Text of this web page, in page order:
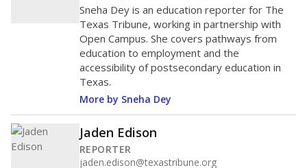
Sneha Dey is an education reporter for The
Texas Tribune, working in partnership with
Open Campus. She covers pathways from
education to employment and the
accessibility of postsecondary education in
Texas.
More by Sneha Dey
Jaden Edison
REPORTER
jaden.edison@texastribune.org